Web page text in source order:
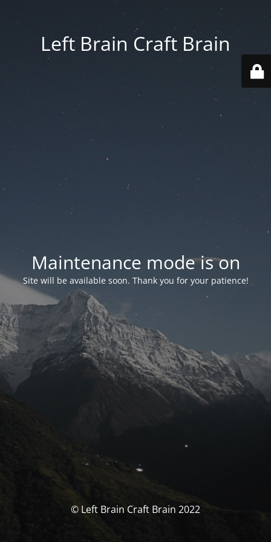
Left Brain Craft Brain
Maintenance mode is on
Site will be available soon. Thank you for your patience!
© Left Brain Craft Brain 2022